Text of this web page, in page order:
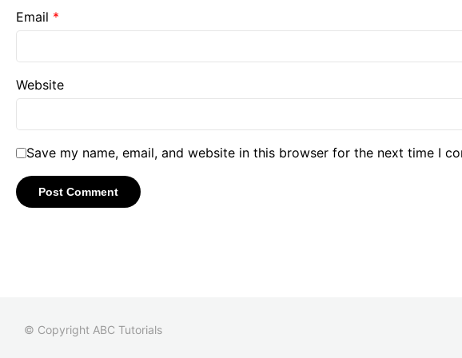
Email *
Website
Save my name, email, and website in this browser for the next time I
© Copyright ABC Tutorials